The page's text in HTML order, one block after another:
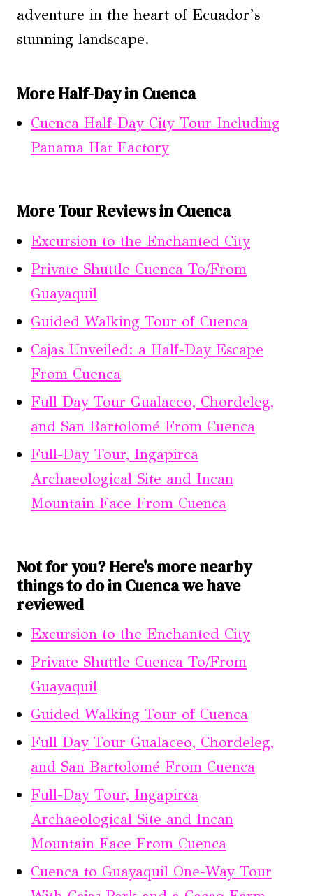
adventure in the heart of Ecuador’s
stunning landscape.
More Half-Day in Cuenca
Cuenca Half-Day City Tour Including
Panama Hat Factory
More Tour Reviews in Cuenca
Excursion to the Enchanted City
Private Shuttle Cuenca To/From
Guayaquil
Guided Walking Tour of Cuenca
Cajas Unveiled: a Half-Day Escape
From Cuenca
Full Day Tour Gualaceo, Chordeleg,
and San Bartolomé From Cuenca
Full-Day Tour, Ingapirca
Archaeological Site and Incan
Mountain Face From Cuenca
Not for you? Here's more nearby
things to do in Cuenca we have
reviewed
Excursion to the Enchanted City
Private Shuttle Cuenca To/From
Guayaquil
Guided Walking Tour of Cuenca
Full Day Tour Gualaceo, Chordeleg,
and San Bartolomé From Cuenca
Full-Day Tour, Ingapirca
Archaeological Site and Incan
Mountain Face From Cuenca
Cuenca to Guayaquil One-Way Tour